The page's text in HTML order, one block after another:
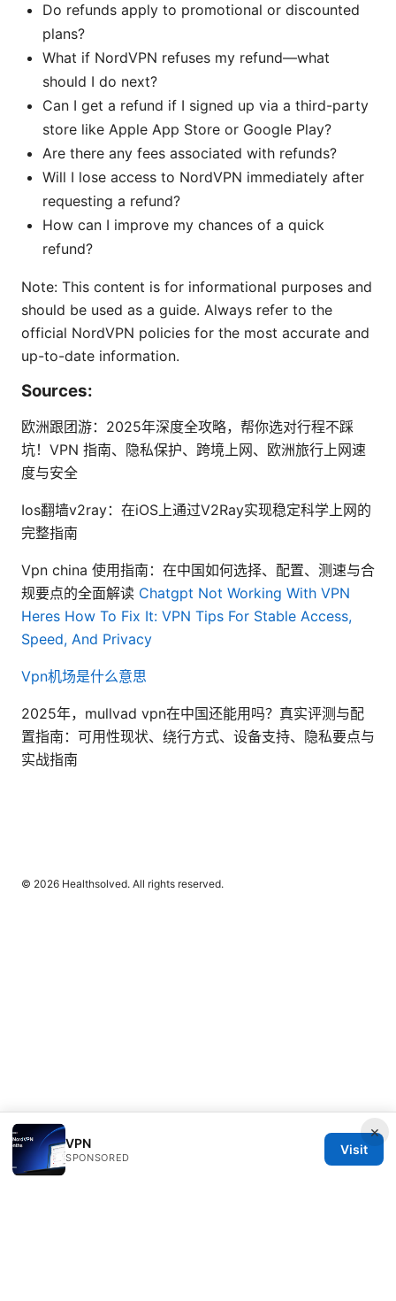
Do refunds apply to promotional or discounted
plans?
What if NordVPN refuses my refund—what
should I do next?
Can I get a refund if I signed up via a third-party
store like Apple App Store or Google Play?
Are there any fees associated with refunds?
Will I lose access to NordVPN immediately after
requesting a refund?
How can I improve my chances of a quick
refund?
Note: This content is for informational purposes and
should be used as a guide. Always refer to the
official NordVPN policies for the most accurate and
up-to-date information.
Sources:
欧洲跟团游：2025年深度全攻略，帮你选对行程不踩
坑！VPN 指南、隐私保护、跨境上网、欧洲旅行上网速
度与安全
Ios翻墙v2ray：在iOS上通过V2Ray实现稳定科学上网的
完整指南
Vpn china 使用指南：在中国如何选择、配置、测速与合
规要点的全面解读 Chatgpt Not Working With VPN
Heres How To Fix It: VPN Tips For Stable Access,
Speed, And Privacy
Vpn机场是什么意思
2025年，mullvad vpn在中国还能用吗？真实评测与配
置指南：可用性现状、绕行方式、设备支持、隐私要点与
实战指南
×
VPN
SPONSORED
Visit
© 2026 Healthsolved. All rights reserved.